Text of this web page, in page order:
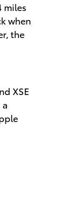
miles
when
the
XSE